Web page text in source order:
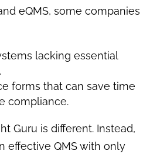
eQMS, some companies
lacking essential
forms that can save time
compliance.
Guru is different. Instead,
effective QMS with only